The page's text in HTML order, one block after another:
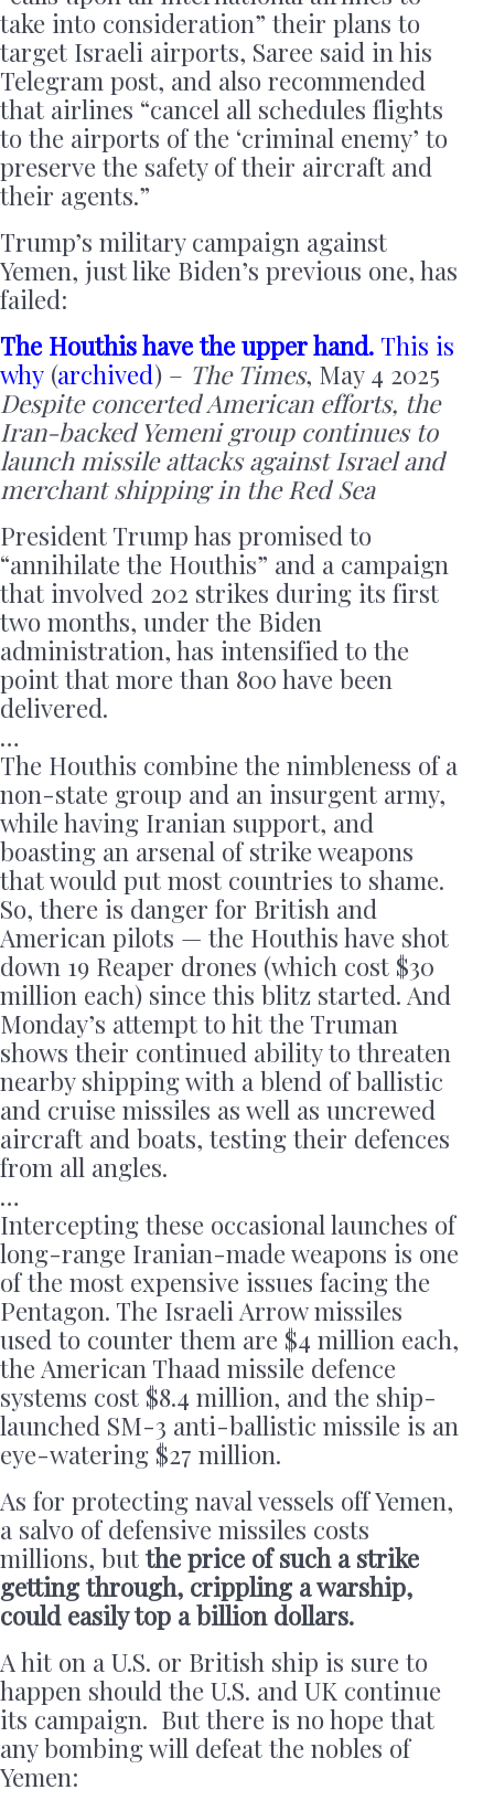
take into consideration” their plans to
target Israeli airports, Saree said in his
Telegram post, and also recommended
that airlines “cancel all schedules flights
to the airports of the ‘criminal enemy’ to
preserve the safety of their aircraft and
their agents.”
Trump’s military campaign against
Yemen, just like Biden’s previous one, has
failed:
The Houthis have the upper hand. This is
why (archived) – The Times, May 4 2025
Despite concerted American efforts, the
Iran-backed Yemeni group continues to
launch missile attacks against Israel and
merchant shipping in the Red Sea
President Trump has promised to
“annihilate the Houthis” and a campaign
that involved 202 strikes during its first
two months, under the Biden
administration, has intensified to the
point that more than 800 have been
delivered.
…
The Houthis combine the nimbleness of a
non-state group and an insurgent army,
while having Iranian support, and
boasting an arsenal of strike weapons
that would put most countries to shame.
So, there is danger for British and
American pilots — the Houthis have shot
down 19 Reaper drones (which cost $30
million each) since this blitz started. And
Monday’s attempt to hit the Truman
shows their continued ability to threaten
nearby shipping with a blend of ballistic
and cruise missiles as well as uncrewed
aircraft and boats, testing their defences
from all angles.
…
Intercepting these occasional launches of
long-range Iranian-made weapons is one
of the most expensive issues facing the
Pentagon. The Israeli Arrow missiles
used to counter them are $4 million each,
the American Thaad missile defence
systems cost $8.4 million, and the ship-
launched SM-3 anti-ballistic missile is an
eye-watering $27 million.
As for protecting naval vessels off Yemen,
a salvo of defensive missiles costs
millions, butthe price of such a strike
getting through, crippling a warship,
could easily top a billion dollars.
A hit on a U.S. or British ship is sure to
happen should the U.S. and UK continue
its campaign. But there is no hope that
any bombing will defeat the nobles of
Yemen: